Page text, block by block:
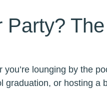
lounging by the
graduation, or hosting a